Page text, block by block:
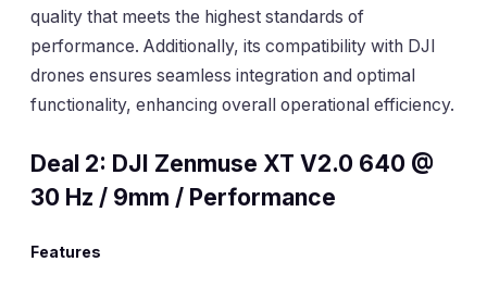
quality that meets the highest standards of
performance. Additionally, its compatibility with DJI
drones ensures seamless integration and optimal
functionality, enhancing overall operational efficiency.
Deal 2: DJI Zenmuse XT V2.0 640 @
30 Hz / 9mm / Performance
Features